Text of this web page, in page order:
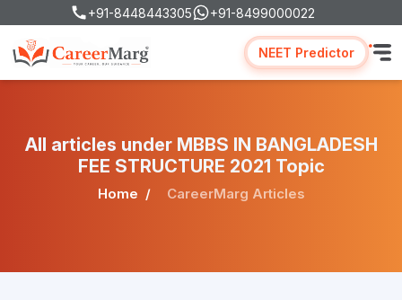
+91-8448443305 +91-8499000022
NEET Predictor
All articles under MBBS IN BANGLADESH
FEE STRUCTURE 2021 Topic
Home CareerMarg Articles